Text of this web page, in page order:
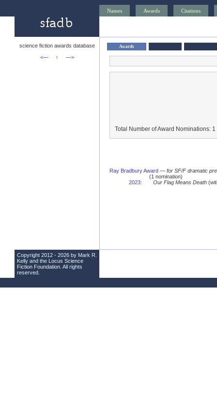
Names Awards Citations
science fiction awards database
<—
↑ —>
Awards
Total Number of Award Nominations: 1
Ray Bradbury Award — for SF/F dramatic
(1 nomination)
2023: Our Flag Means Death
Copyright 2012 - 2026 by Mark R.
Kelly and the Locus Science
Fiction Foundation . All rights
reserved.